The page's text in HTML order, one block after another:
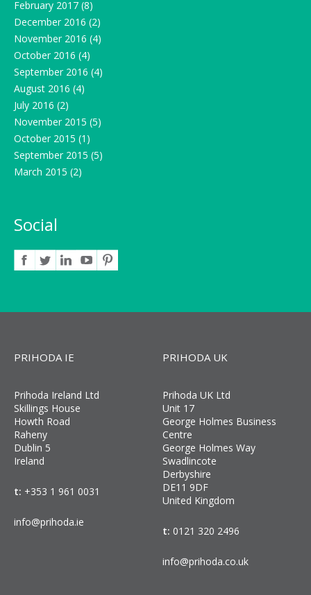
February 2017 (8)
December 2016 (2)
November 2016 (4)
October 2016 (4)
September 2016 (4)
August 2016 (4)
July 2016 (2)
November 2015 (5)
October 2015 (1)
September 2015 (5)
March 2015 (2)
Social
PRIHODA IE
Prihoda Ireland Ltd
Skillings House
Howth Road
Raheny
Dublin 5
Ireland
t: +353 1 961 0031
info@prihoda.ie
PRIHODA UK
Prihoda UK Ltd
Unit 17
George Holmes Business
Centre
George Holmes Way
Swadlincote
Derbyshire
DE11 9DF
United Kingdom
t: 0121 320 2496
info@prihoda.co.uk